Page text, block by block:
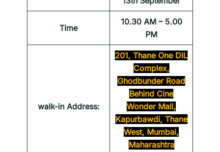
Time
10.30 AM – 5.00
PM
walk-in Address:
201, Thane One DIL
Complex,
Ghodbunder Road
Behind Cine
Wonder Mall,
Kapurbawdi, Thane
West, Mumbai,
Maharashtra